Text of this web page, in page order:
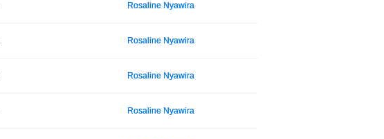
Rosaline Nyawira
Rosaline Nyawira
Rosaline Nyawira
Rosaline Nyawira